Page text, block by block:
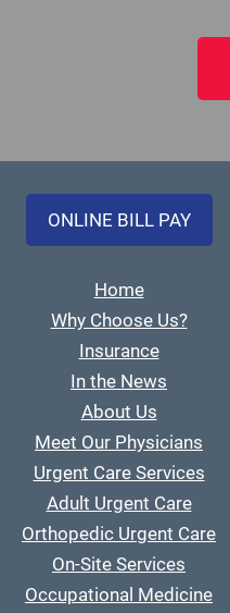
ONLINE BILL PAY
Home
Why Choose Us?
Insurance
In the News
About Us
Meet Our Physicians
Urgent Care Services
Adult Urgent Care
Orthopedic Urgent Care
On-Site Services
Occupational Medicine